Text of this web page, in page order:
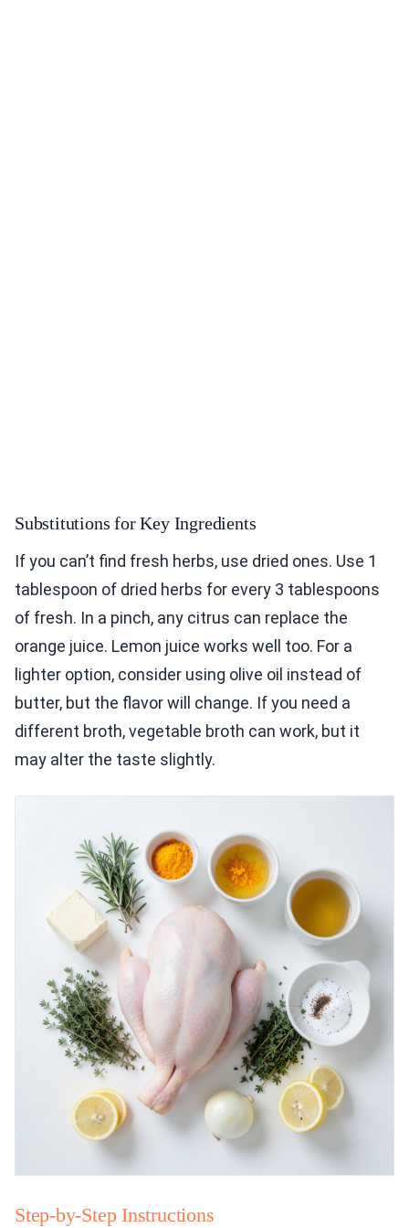
Substitutions for Key Ingredients
If you can’t find fresh herbs, use dried ones. Use 1
tablespoon of dried herbs for every 3 tablespoons
of fresh. In a pinch, any citrus can replace the
orange juice. Lemon juice works well too. For a
lighter option, consider using olive oil instead of
butter, but the flavor will change. If you need a
different broth, vegetable broth can work, but it
may alter the taste slightly.
Step-by-Step Instructions